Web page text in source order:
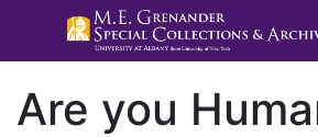
Are you